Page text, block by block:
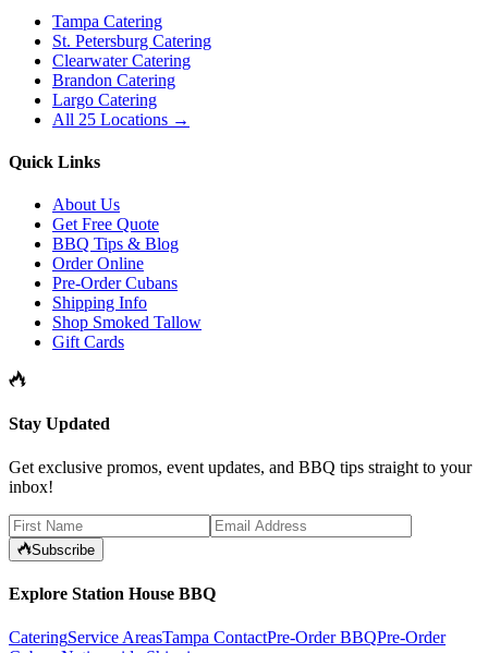
Tampa Catering
St. Petersburg Catering
Clearwater Catering
Brandon Catering
Largo Catering
All 25 Locations →
Quick Links
About Us
Get Free Quote
BBQ Tips & Blog
Order Online
Pre-Order Cubans
Shipping Info
Shop Smoked Tallow
Gift Cards
Stay Updated
Get exclusive promos, event updates, and BBQ tips straight to your
inbox!
Subscribe
Explore Station House BBQ
CateringService AreasTampa ContactPre-Order BBQPre-Order